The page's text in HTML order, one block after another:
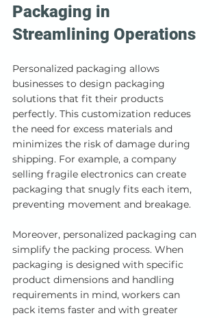
Packaging in
Streamlining Operations
Personalized packaging allows
businesses to design packaging
solutions that fit their products
perfectly. This customization reduces
the need for excess materials and
minimizes the risk of damage during
shipping. For example, a company
selling fragile electronics can create
packaging that snugly fits each item,
preventing movement and breakage.
Moreover, personalized packaging can
simplify the packing process. When
packaging is designed with specific
product dimensions and handling
requirements in mind, workers can
pack items faster and with greater